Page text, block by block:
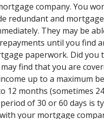
company. You
redundant and
They may be
until you find
paperwork. Did you
find that you are
up to a maximum
12 months (sometimes
of 30 or 60 days is
your mortgage